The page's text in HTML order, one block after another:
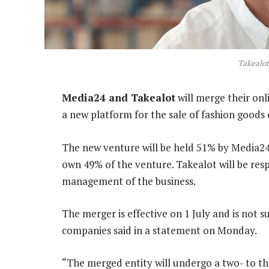
Media24 and Takealotwill merge their
a new platform for the sale of fashion
The new venture will be held 51% by
own 49% of the venture. Takealot will be
management of the business.
The merger is effective on 1 July and is not
companies said in a statement on Monday.
“The merged entity will undergo a two- to